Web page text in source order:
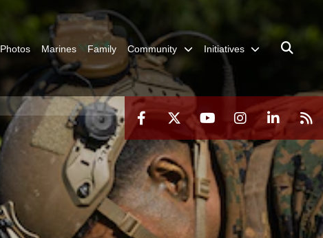
Photos Marines Family Community Initiatives